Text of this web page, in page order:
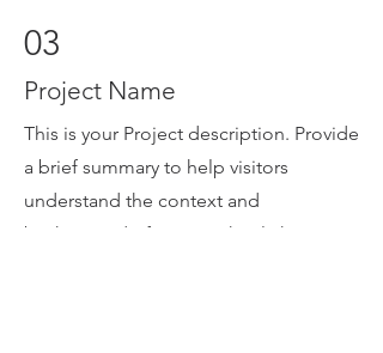
03
Project Name
This is your Project description. Provide
a brief summary to help visitors
understand the context and
background of your work. Click on